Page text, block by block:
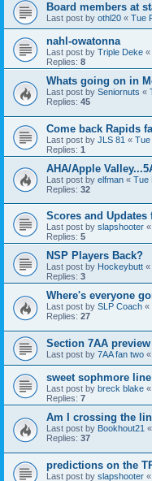
Board members at
Last post by othl20 « Tue
nahl-owatonna
Last post by Triple Deke «
Replies: 8
Whats going on in
Last post by Seniornuts «
Replies: 45
Come back Rapids
Last post by JLS 81 « Tue
Replies: 1
AHA/Apple
Last post by elfman « Tue
Replies: 32
Scores and Updates
Last post by slapshooter «
Replies: 5
NSP Players Back?
Last post by Hockeybutt «
Replies: 3
Where's everyone
Last post by SLP Coach «
Replies: 27
Section 7AA preview
Last post by 7AA fan two «
sweet sophmore line
Last post by breck blake «
Replies: 7
Am I crossing the
Last post by Bookhout21 «
Replies: 37
predictions on the
Last post by slapshooter «